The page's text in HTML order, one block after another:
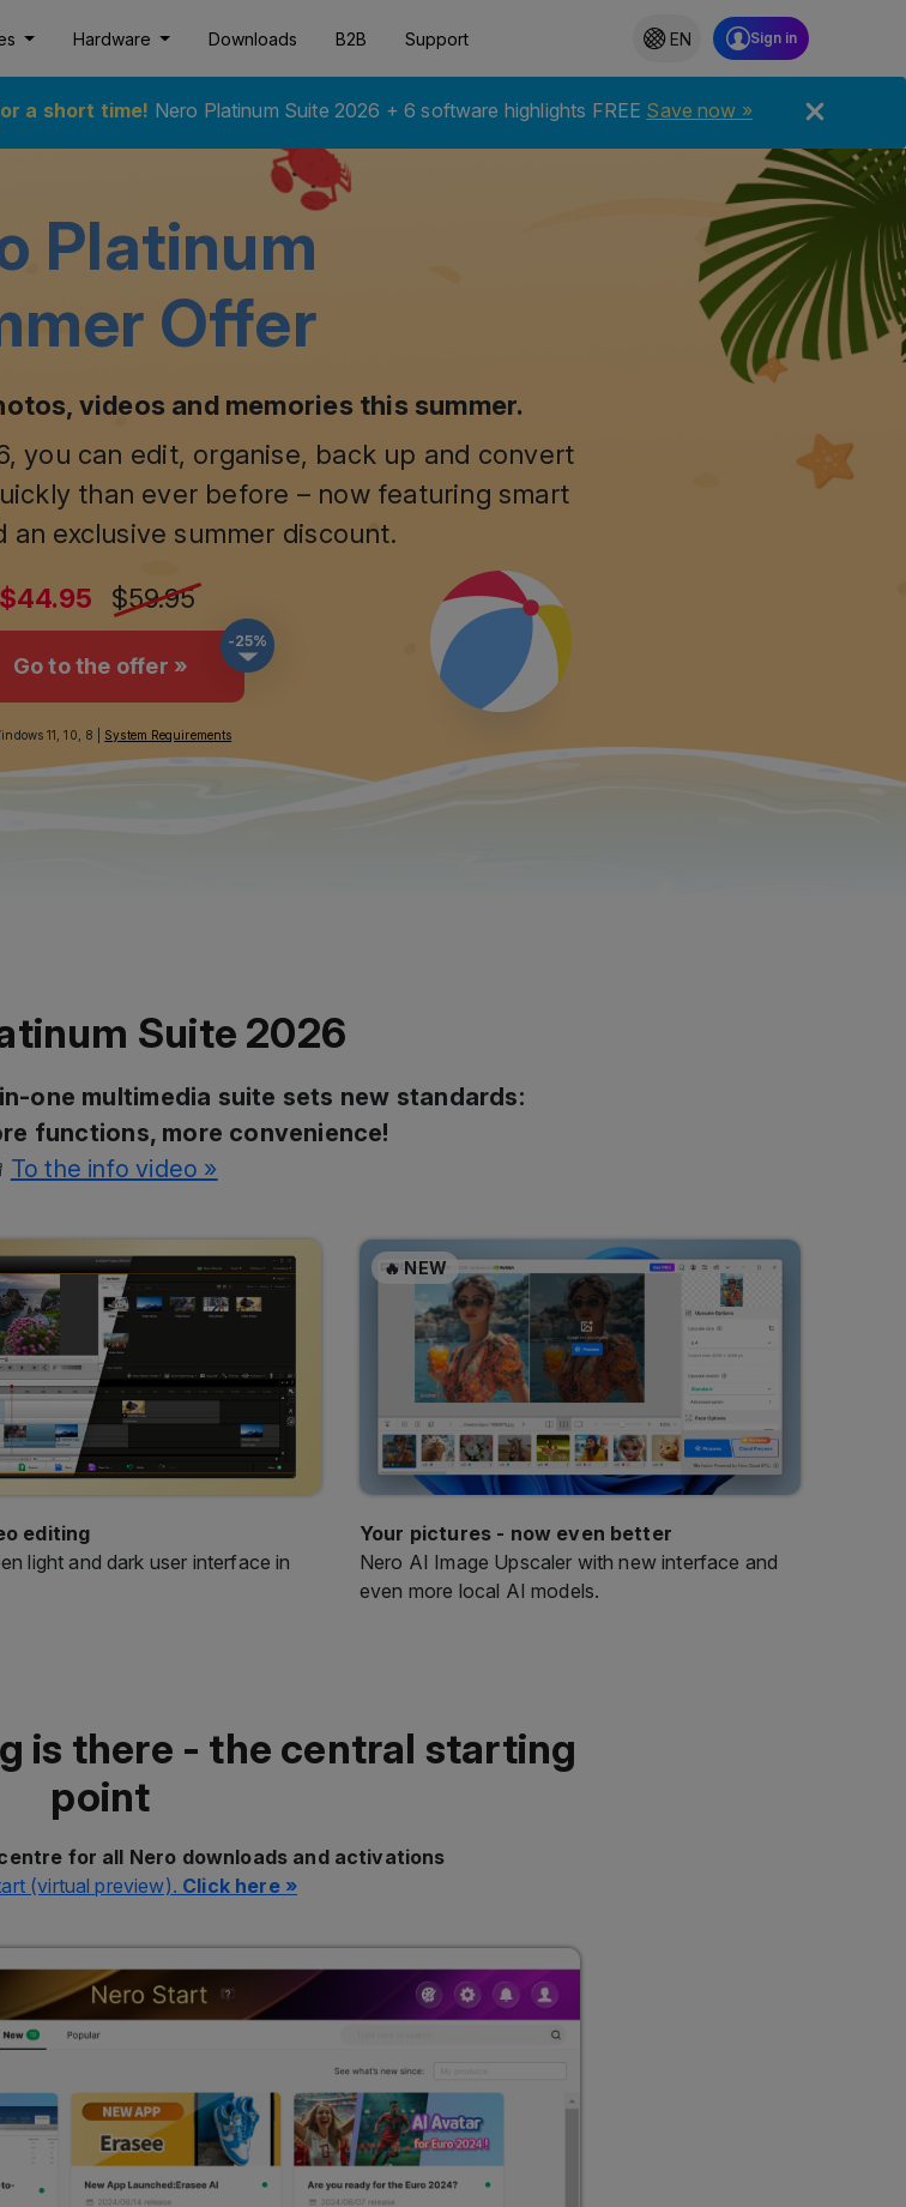
Hardware Downloads B2B Support EN
a short time! Nero Platinum Suite 2026 + 6 software highlights FREE Save now »
Platinum
Offer
videos and memories this summer.
you can edit, organise, back up and convert
than ever before – now featuring smart
an exclusive summer discount.
$59.95
Go to the offer »
11, 10, 8 |System Requirements
one multimedia suite sets new standards:
To the info video »
editing
light and dark user interface in
Your pictures - now even better
Nero AI Image Upscaler with new interface and
even more local AI models.
point
for all Nero downloads and activations
(virtual preview).